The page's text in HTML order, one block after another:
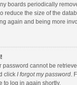
boards periodically
reduce the size of the
again and being more
password cannot be
click I forgot my password .
to log in again shortly.